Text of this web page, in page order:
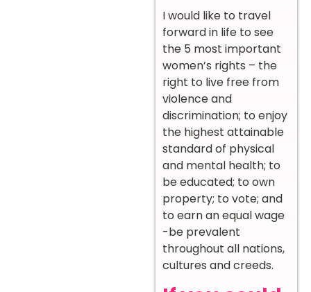
I would like to travel
forward in life to see
the 5 most important
women’s rights – the
right to live free from
violence and
discrimination; to enjoy
the highest attainable
standard of physical
and mental health; to
be educated; to own
property; to vote; and
to earn an equal wage
-be prevalent
throughout all nations,
cultures and creeds.